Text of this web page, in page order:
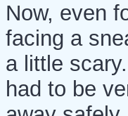
Now, even
facing a
a little
had to be